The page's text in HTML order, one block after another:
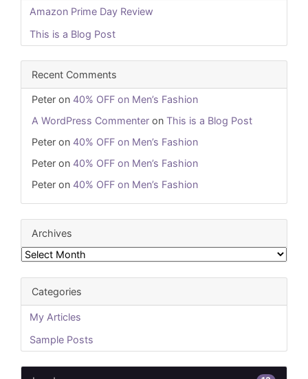
Amazon Prime Day Review
This is a Blog Post
Recent Comments
Peter on 40% OFF on Men’s Fashion
A WordPress Commenter on This is a Blog Post
Peter on 40% OFF on Men’s Fashion
Peter on 40% OFF on Men’s Fashion
Peter on 40% OFF on Men’s Fashion
Archives
Categories
My Articles
Sample Posts